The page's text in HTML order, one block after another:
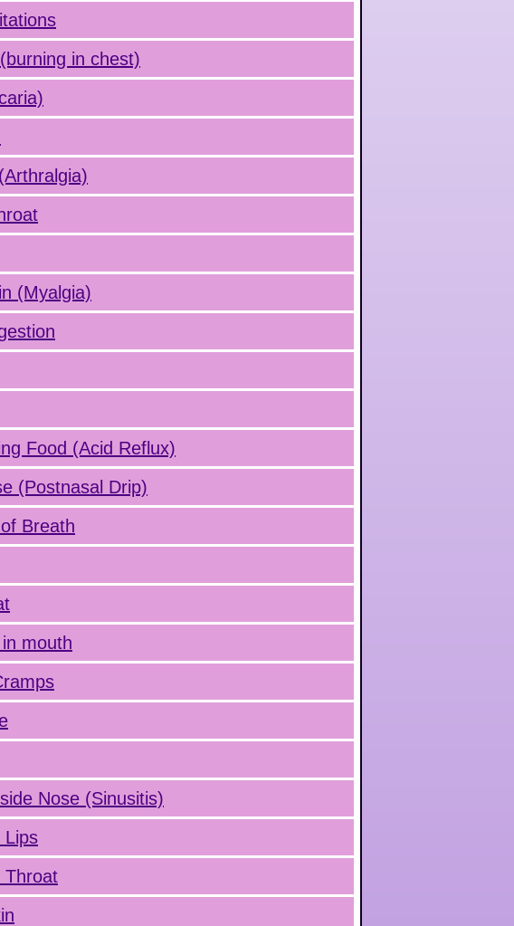
in chest)
(Myalgia)
Food (Acid Reflux)
(Postnasal Drip)
Breath
mouth
Nose (Sinusitis)
Lips
Throat